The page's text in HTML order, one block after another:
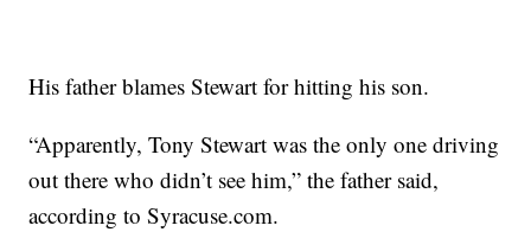
His father blames Stewart for hitting his son.
“Apparently, Tony Stewart was the only one driving
out there who didn’t see him,” the father said,
according to Syracuse.com.